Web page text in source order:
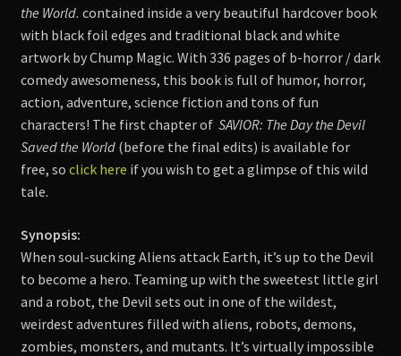
the World. contained inside a very beautiful hardcover book
with black foil edges and traditional black and white
artwork by Chump Magic. With 336 pages of b-horror / dark
comedy awesomeness, this book is full of humor, horror,
action, adventure, science fiction and tons of fun
characters! The first chapter of SAVIOR: The Day the Devil
Saved the World(before the final edits) is available for
free, so click here if you wish to get a glimpse of this wild
tale.
Synopsis:
When soul-sucking Aliens attack Earth, it’s up to the Devil
to become a hero. Teaming up with the sweetest little girl
and a robot, the Devil sets out in one of the wildest,
weirdest adventures filled with aliens, robots, demons,
zombies, monsters, and mutants. It’s virtually impossible